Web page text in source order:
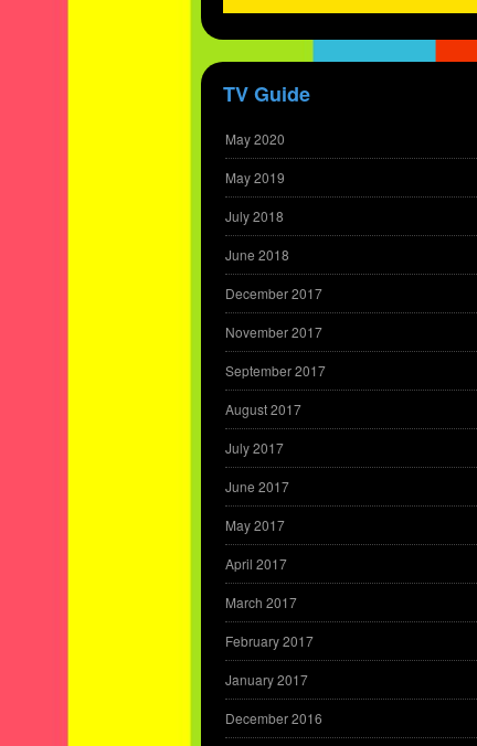
TV Guide
May 2020
May 2019
July 2018
June 2018
December 2017
November 2017
September 2017
August 2017
July 2017
June 2017
May 2017
April 2017
March 2017
February 2017
January 2017
December 2016